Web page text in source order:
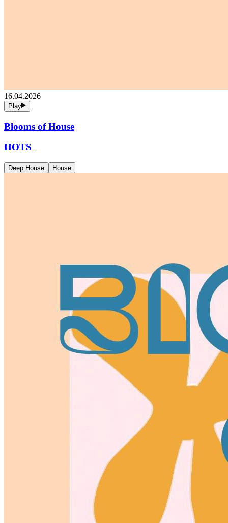
16.04.2026
Play
Blooms of House
HOTS
Deep House House